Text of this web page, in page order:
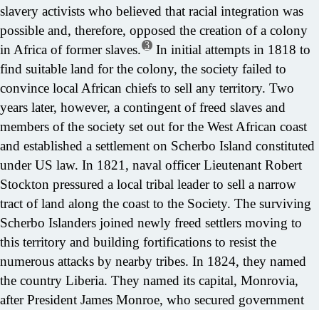
slavery activists who believed that racial integration was
possible and, therefore, opposed the creation of a colony
in Africa of former slaves. 3 In initial attempts in 1818 to
find suitable land for the colony, the society failed to
convince local African chiefs to sell any territory. Two
years later, however, a contingent of freed slaves and
members of the society set out for the West African coast
and established a settlement on Scherbo Island constituted
under US law. In 1821, naval officer Lieutenant Robert
Stockton pressured a local tribal leader to sell a narrow
tract of land along the coast to the Society. The surviving
Scherbo Islanders joined newly freed settlers moving to
this territory and building fortifications to resist the
numerous attacks by nearby tribes. In 1824, they named
the country Liberia. They named its capital, Monrovia,
after President James Monroe, who secured government